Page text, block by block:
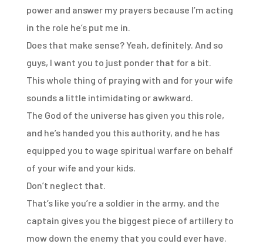
power and answer my prayers because I’m acting
in the role he’s put me in.
Does that make sense?Yeah, definitely. And so
guys, I want you to just ponder that for a bit.
This whole thing of praying with and for your wife
sounds a little intimidating or awkward.
The God of the universe has given you this role,
and he’s handed you this authority, and he has
equipped you to wage spiritual warfare on behalf
of your wife and your kids.
Don’t neglect that.
That’s like you’re a soldier in the army, and the
captain gives you the biggest piece of artillery to
mow down the enemy that you could ever have.